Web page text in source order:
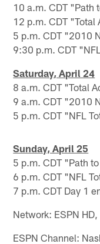
10 a.m. CDT "Path
12 p.m. CDT "Total
5 p.m. CDT "2010
9:30 p.m. CDT
Saturday, April 24
8 a.m. CDT "Total
9 a.m. CDT "2010
5 p.m. CDT "NFL
Sunday, April 25
5 p.m. CDT "Path
6 p.m. CDT "NFL
7 p.m. CDT Day 1
Network: ESPN
ESPN Channel: